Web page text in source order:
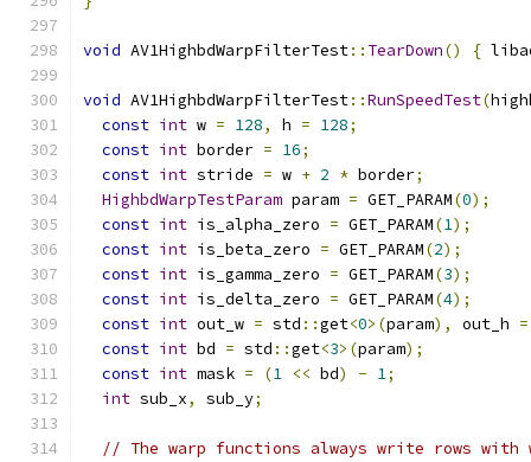
void AV1HighbdWarpFilterTest:: TearDown() {
void AV1HighbdWarpFilterTest::RunSpeedTest(
const int w = 128, h = 128;
const int border = 16;
const int stride = w + 2 * border;
HighbdWarpTestParam param = GET_PARAM(0);
const int is_alpha_zero = GET_PARAM(1);
const int is_beta_zero = GET_PARAM(2);
const int is_gamma_zero = GET_PARAM(3);
const int is_delta_zero = GET_PARAM(4);
const int out_w = std ::get<0>(param), out_h =
const int bd = std ::get<3>(param);
const int mask = (1 << bd) - 1;
int sub_x, sub_y;
// The warp functions always write rows